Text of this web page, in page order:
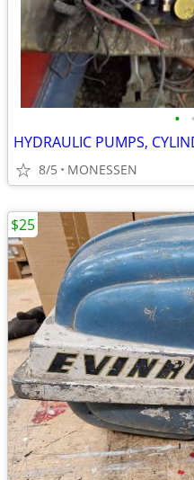
• •
HYDRAULIC PUMPS,
8/5 MONESSEN
$25